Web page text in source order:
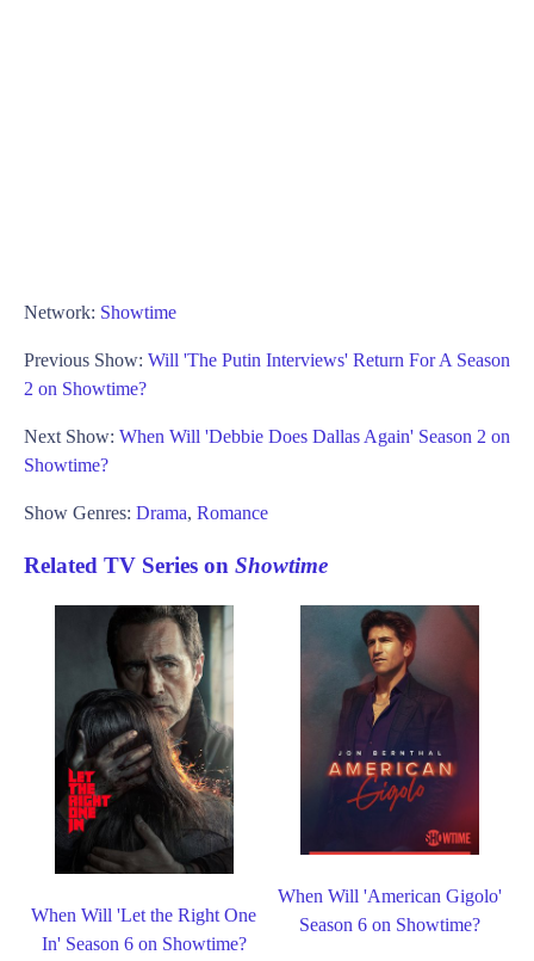
Network: Showtime
Previous Show: Will 'The Putin Interviews' Return For A Season
2 on Showtime?
Next Show: When Will 'Debbie Does Dallas Again' Season 2 on
Showtime?
Show Genres: Drama, Romance
Related TV Series on Showtime
When Will 'Let the Right One
In' Season 6 on Showtime?
When Will 'American Gigolo'
Season 6 on Showtime?